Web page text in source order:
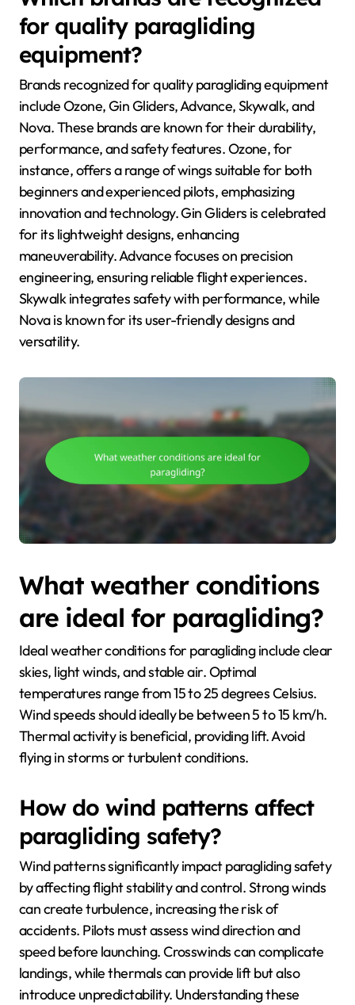
for quality paragliding
equipment?
Brands recognized for quality paragliding equipment
include Ozone, Gin Gliders, Advance, Skywalk, and
Nova. These brands are known for their durability,
performance, and safety features. Ozone, for
instance, offers a range of wings suitable for both
beginners and experienced pilots, emphasizing
innovation and technology. Gin Gliders is celebrated
for its lightweight designs, enhancing
maneuverability. Advance focuses on precision
engineering, ensuring reliable flight experiences.
Skywalk integrates safety with performance, while
Nova is known for its user-friendly designs and
versatility.
What weather conditions
are ideal for paragliding?
Ideal weather conditions for paragliding include clear
skies, light winds, and stable air. Optimal
temperatures range from 15 to 25 degrees Celsius.
Wind speeds should ideally be between 5 to 15 km/h.
Thermal activity is beneficial, providing lift. Avoid
flying in storms or turbulent conditions.
How do wind patterns affect
paragliding safety?
Wind patterns significantly impact paragliding safety
by affecting flight stability and control. Strong winds
can create turbulence, increasing the risk of
accidents. Pilots must assess wind direction and
speed before launching. Crosswinds can complicate
landings, while thermals can provide lift but also
introduce unpredictability. Understanding these